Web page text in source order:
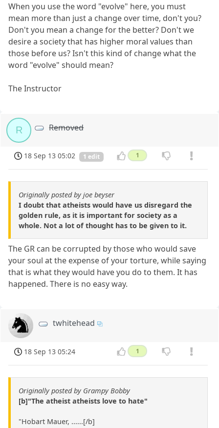
When you use the word "evolve" here, you must
mean more than just a change over time, don't you?
Don't you mean a change for the better? Don't we
desire a society that has higher moral values than
those before us? Isn't this kind of change what the
word "evolve" should mean?
The Instructor
R Removed
18 Sep 13 05:02 1 edit 1
Originally posted by joe beyser
I doubt that atheists would have us disregard the
golden rule, as it is important for society as a
whole. Not a lot of thought has to be given to it.
The GR can be corrupted by those who would save
your soul at the expense of your torture, while saying
that is what they would have you do to them. It has
happened. There is no easy way.
twhitehead
18 Sep 13 05:24 1
Originally posted by Grampy Bobby
[b]"The atheist atheists love to hate"
"Hobart Mauer, ......[/b]